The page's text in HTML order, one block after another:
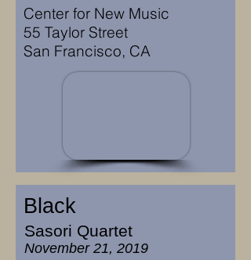
Center for New Music
55 Taylor Street
San Francisco, CA
Black
Sasori Quartet
November 21, 2019